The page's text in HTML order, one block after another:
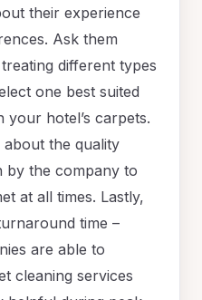
their experience
Ask them
different types
one best suited
hotel’s carpets.
the quality
by the company to
at all times. Lastly,
time –
are able to
cleaning services